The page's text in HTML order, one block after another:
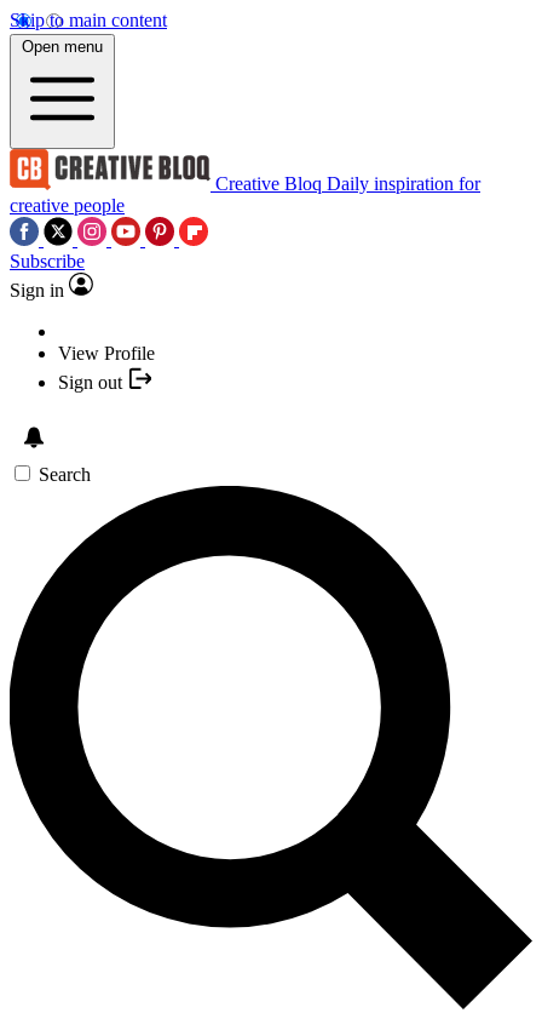
Skip to main content
Open menu
Creative Bloq Daily inspiration for
creative people
Subscribe
Sign in
View Profile
Sign out
Search